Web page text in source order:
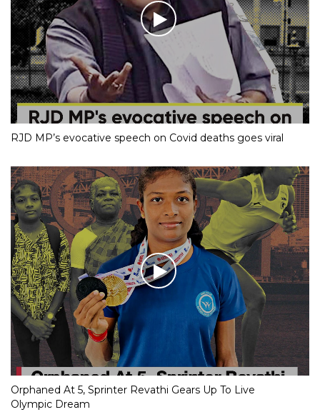
RJD MP’s evocative speech on Covid deaths goes viral
Orphaned At 5, Sprinter Revathi Gears Up To Live
Olympic Dream